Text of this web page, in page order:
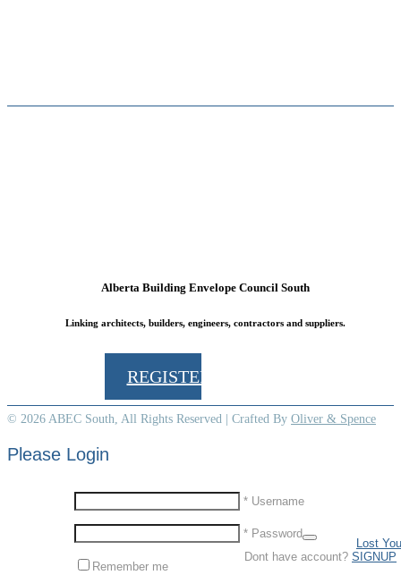
Alberta Building Envelope Council South
Linking architects, builders, engineers, contractors and suppliers.
Box 61152, Kensington Postal Outlet, Calgary, Alberta, T2N 4S6
REGISTER TODAY
© 2026 ABEC South, All Rights Reserved | Crafted By Oliver & Spence
Please Login
* Username
* Password
Remember me
Lost
Dont have account? SIGNUP